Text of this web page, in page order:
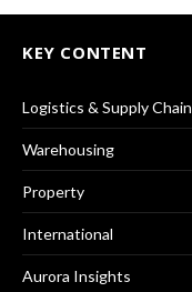
KEY CONTENT
Logistics & Supply Chain
Warehousing
Property
International
Aurora Insights